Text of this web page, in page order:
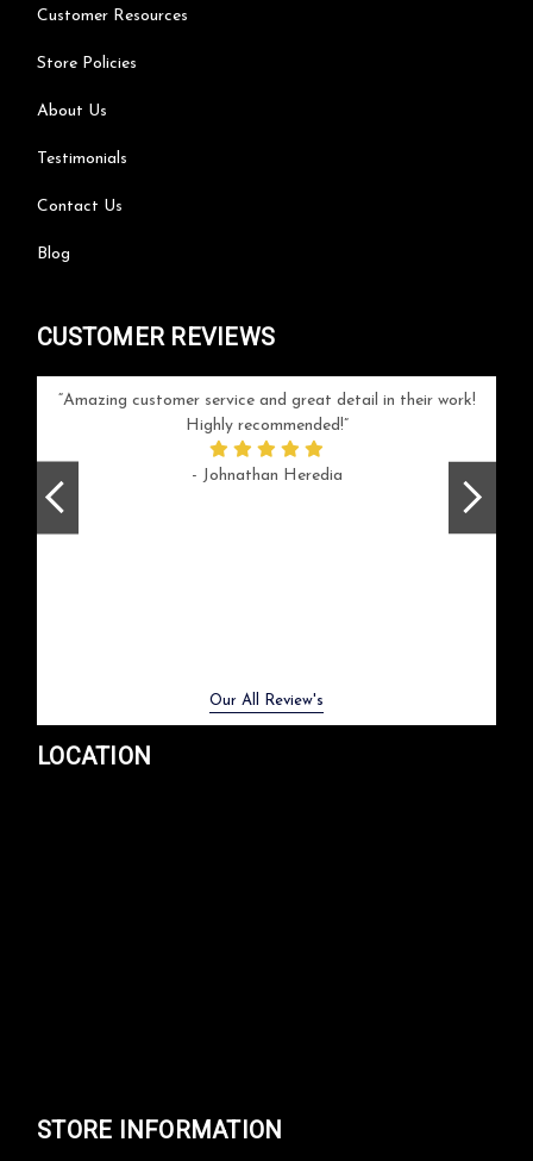
Customer Resources
Store Policies
About Us
Testimonials
Contact Us
Blog
CUSTOMER REVIEWS
Amazing customer service and great detail in their work!
Highly recommended!
- Johnathan Heredia
Our All Review's
LOCATION
STORE INFORMATION